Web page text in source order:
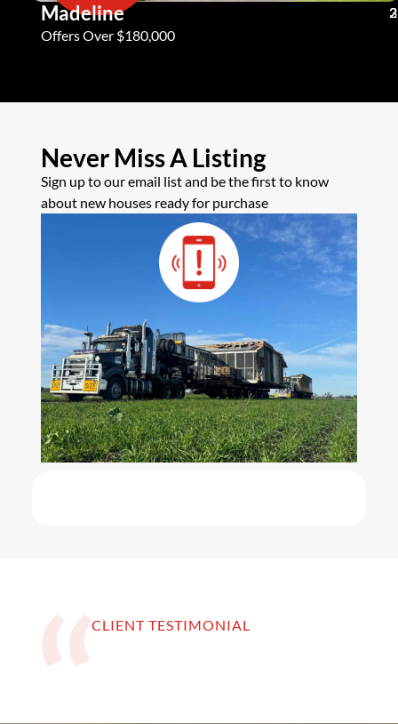
Madeline 3
2
2
Offers Over $180,000
Never Miss A Listing
Sign up to our email list and be the first to know
about new houses ready for purchase
CLIENT TESTIMONIAL